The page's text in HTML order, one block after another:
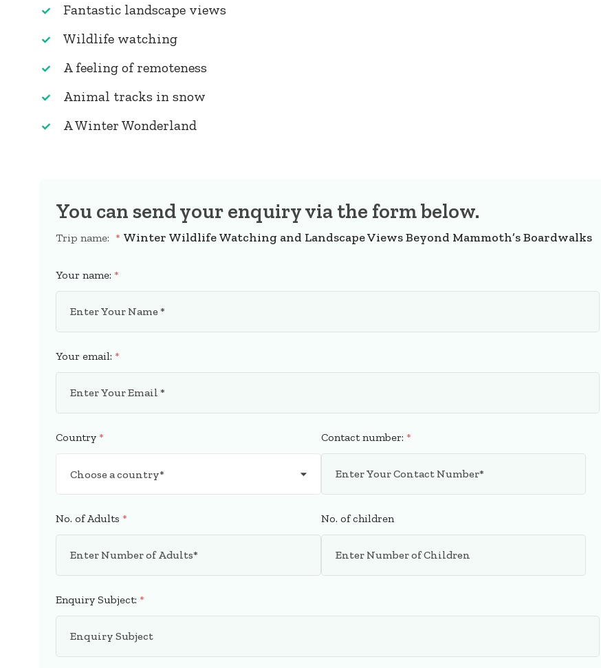
Fantastic landscape views
Wildlife watching
A feeling of remoteness
Animal tracks in snow
A Winter Wonderland
You can send your enquiry via the form below.
Trip name: * Winter Wildlife Watching and Landscape Views Beyond Mammoth’s Boardwalks
Your name: *
Your email: *
Country * Contact number: *
No. of Adults * No. of children
Enquiry Subject: *